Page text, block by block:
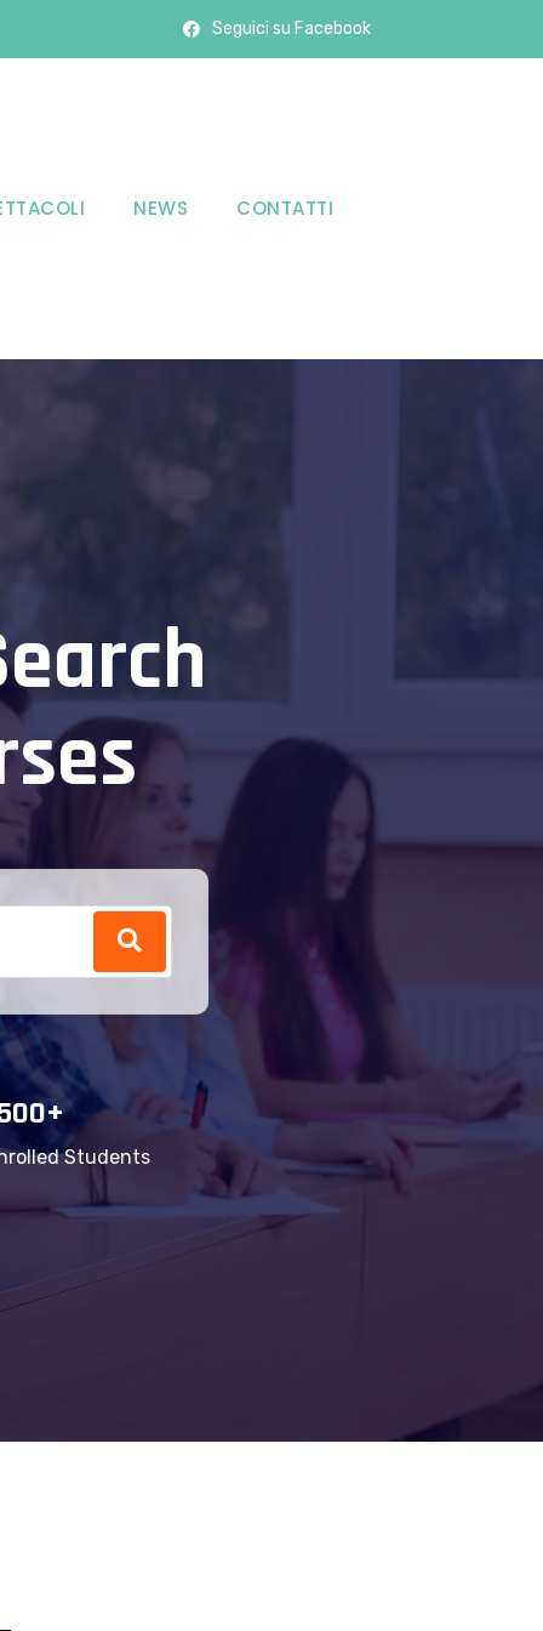
Seguici su Facebook
NEWS CONTATTI
Students